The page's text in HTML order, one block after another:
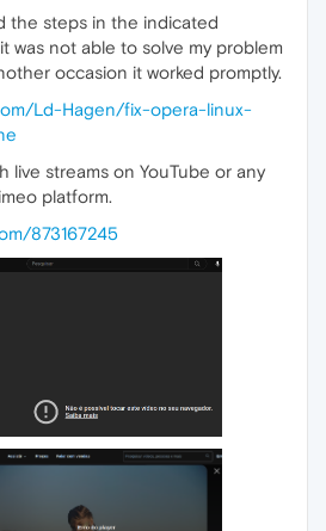
the steps in the indicated
was not able to solve my problem
occasion it worked promptly.
Ld-Hagen/fix-opera-linux-
live streams on YouTube or any
platform.
873167245